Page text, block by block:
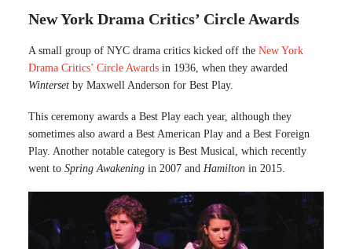
New York Drama Critics’ Circle Awards
A small group of NYC drama critics kicked off the New York
Drama Critics’ Circle Awards in 1936, when they awarded
Winterset by Maxwell Anderson for Best Play.
This ceremony awards a Best Play each year, although they
sometimes also award a Best American Play and a Best Foreign
Play. Another notable category is Best Musical, which recently
went to Spring Awakening in 2007 and Hamilton in 2015.